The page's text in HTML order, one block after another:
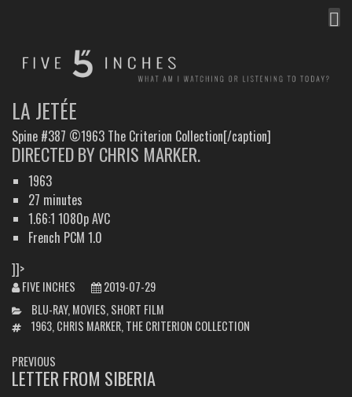
LA JETÉE
Spine #387 ©1963 The Criterion Collection[/caption]
DIRECTED BY CHRIS MARKER.
1963
27 minutes
1.66:1 1080p AVC
French PCM 1.0
]]>
FIVE INCHES
2019-07-29
CATEGORIES
BLU-RAY, MOVIES, SHORT FILM
TAGS1963, CHRIS MARKER, THE CRITERION COLLECTION
POST
NAVIGATION
PREVIOUS
PREVIOUS
LETTER FROM SIBERIA